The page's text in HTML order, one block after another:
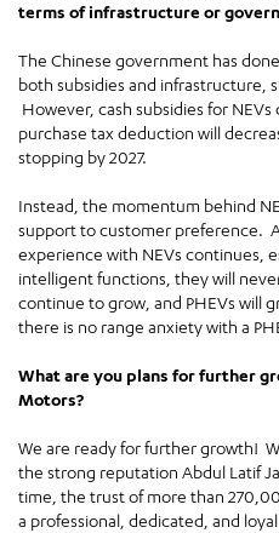
terms of infrastructure or
The Chinese government has
both subsidies and infrastructure,
However, cash subsidies for
purchase tax deduction will
stopping by 2027.
Instead, the momentum behind
support to customer preference.
experience with NEVs continues,
intelligent functions, they will
continue to grow, and PHEVs will
there is no range anxiety with a
What are you plans for further
Motors?
We are ready for further growth!
the strong reputation Abdul Latif
time, the trust of more than
a professional, dedicated, and